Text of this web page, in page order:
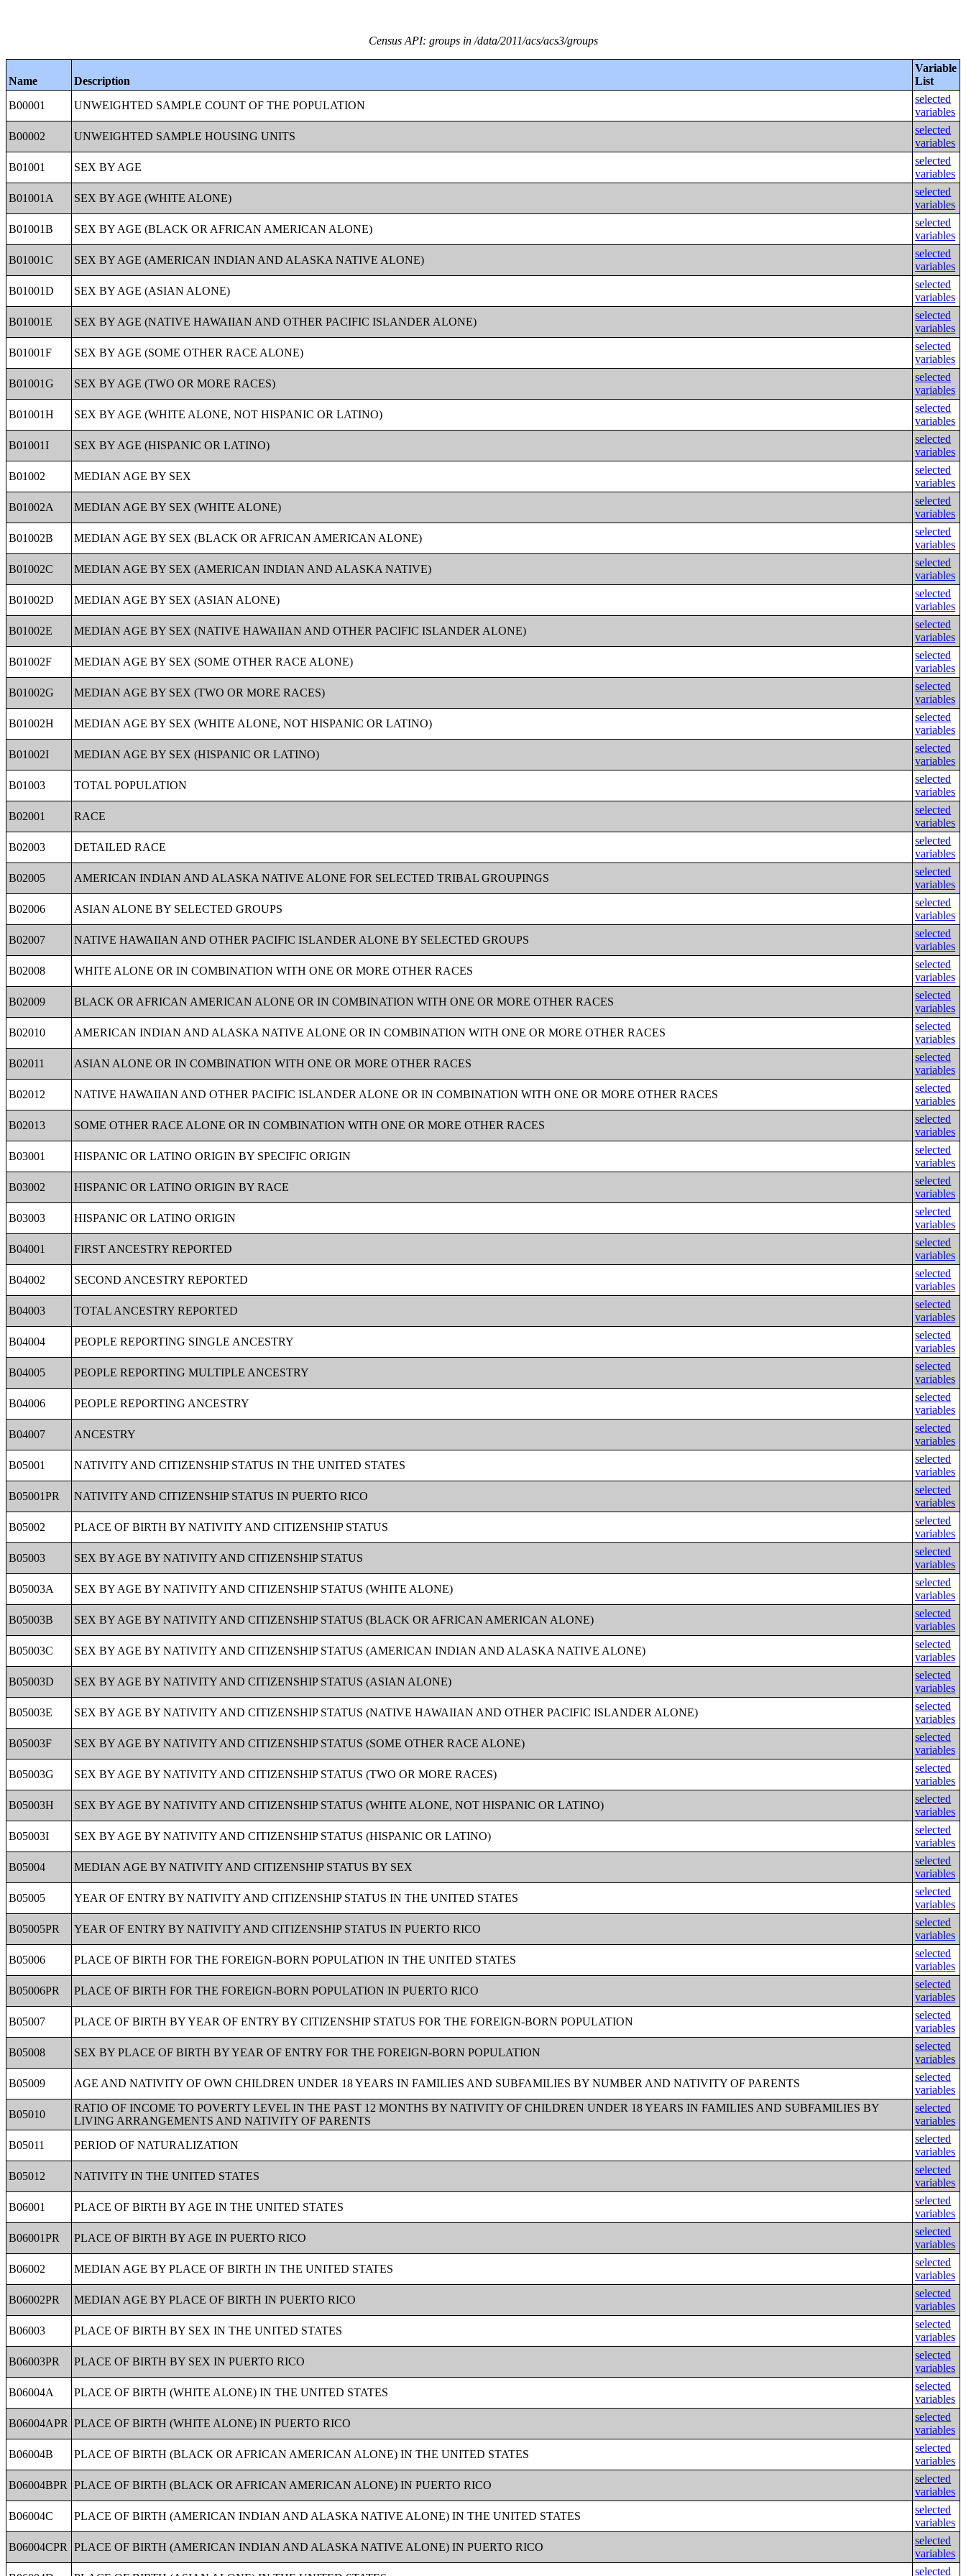
Census API: groups in /data/2011/acs/acs3/groups
Name Description
Variable
List
B00001
UNWEIGHTED SAMPLE COUNT OF THE POPULATION
selected
variables
B00002
UNWEIGHTED SAMPLE HOUSING UNITS
selected
variables
B01001
SEX BY AGE
selected
variables
B01001A
SEX BY AGE (WHITE ALONE)
selected
variables
B01001B
SEX BY AGE (BLACK OR AFRICAN AMERICAN ALONE)
selected
variables
B01001C
SEX BY AGE (AMERICAN INDIAN AND ALASKA NATIVE ALONE)
selected
variables
B01001D
SEX BY AGE (ASIAN ALONE)
selected
variables
B01001E
SEX BY AGE (NATIVE HAWAIIAN AND OTHER PACIFIC ISLANDER ALONE)
selected
variables
B01001F
SEX BY AGE (SOME OTHER RACE ALONE)
selected
variables
B01001G
SEX BY AGE (TWO OR MORE RACES)
selected
variables
B01001H
SEX BY AGE (WHITE ALONE, NOT HISPANIC OR LATINO)
selected
variables
B01001I
SEX BY AGE (HISPANIC OR LATINO)
selected
variables
B01002
MEDIAN AGE BY SEX
selected
variables
B01002A
MEDIAN AGE BY SEX (WHITE ALONE)
selected
variables
B01002B
MEDIAN AGE BY SEX (BLACK OR AFRICAN AMERICAN ALONE)
selected
variables
B01002C
MEDIAN AGE BY SEX (AMERICAN INDIAN AND ALASKA NATIVE)
selected
variables
B01002D
MEDIAN AGE BY SEX (ASIAN ALONE)
selected
variables
B01002E
MEDIAN AGE BY SEX (NATIVE HAWAIIAN AND OTHER PACIFIC ISLANDER ALONE)
selected
variables
B01002F
MEDIAN AGE BY SEX (SOME OTHER RACE ALONE)
selected
variables
B01002G
MEDIAN AGE BY SEX (TWO OR MORE RACES)
selected
variables
B01002H
MEDIAN AGE BY SEX (WHITE ALONE, NOT HISPANIC OR LATINO)
selected
variables
B01002I
MEDIAN AGE BY SEX (HISPANIC OR LATINO)
selected
variables
B01003
TOTAL POPULATION
selected
variables
B02001
RACE
selected
variables
B02003
DETAILED RACE
selected
variables
B02005
AMERICAN INDIAN AND ALASKA NATIVE ALONE FOR SELECTED TRIBAL GROUPINGS
selected
variables
B02006
ASIAN ALONE BY SELECTED GROUPS
selected
variables
B02007
NATIVE HAWAIIAN AND OTHER PACIFIC ISLANDER ALONE BY SELECTED GROUPS
selected
variables
B02008
WHITE ALONE OR IN COMBINATION WITH ONE OR MORE OTHER RACES
selected
variables
B02009
BLACK OR AFRICAN AMERICAN ALONE OR IN COMBINATION WITH ONE OR MORE OTHER RACES
selected
variables
B02010
AMERICAN INDIAN AND ALASKA NATIVE ALONE OR IN COMBINATION WITH ONE OR MORE OTHER RACES
selected
variables
B02011
ASIAN ALONE OR IN COMBINATION WITH ONE OR MORE OTHER RACES
selected
variables
B02012
NATIVE HAWAIIAN AND OTHER PACIFIC ISLANDER ALONE OR IN COMBINATION WITH ONE OR MORE OTHER RACES
selected
variables
B02013
SOME OTHER RACE ALONE OR IN COMBINATION WITH ONE OR MORE OTHER RACES
selected
variables
B03001
HISPANIC OR LATINO ORIGIN BY SPECIFIC ORIGIN
selected
variables
B03002
HISPANIC OR LATINO ORIGIN BY RACE
selected
variables
B03003
HISPANIC OR LATINO ORIGIN
selected
variables
B04001
FIRST ANCESTRY REPORTED
selected
variables
B04002
SECOND ANCESTRY REPORTED
selected
variables
B04003
TOTAL ANCESTRY REPORTED
selected
variables
B04004
PEOPLE REPORTING SINGLE ANCESTRY
selected
variables
B04005
PEOPLE REPORTING MULTIPLE ANCESTRY
selected
variables
B04006
PEOPLE REPORTING ANCESTRY
selected
variables
B04007
ANCESTRY
selected
variables
B05001
NATIVITY AND CITIZENSHIP STATUS IN THE UNITED STATES
selected
variables
B05001PR
NATIVITY AND CITIZENSHIP STATUS IN PUERTO RICO
selected
variables
B05002
PLACE OF BIRTH BY NATIVITY AND CITIZENSHIP STATUS
selected
variables
B05003
SEX BY AGE BY NATIVITY AND CITIZENSHIP STATUS
selected
variables
B05003A
SEX BY AGE BY NATIVITY AND CITIZENSHIP STATUS (WHITE ALONE)
selected
variables
B05003B
SEX BY AGE BY NATIVITY AND CITIZENSHIP STATUS (BLACK OR AFRICAN AMERICAN ALONE)
selected
variables
B05003C
SEX BY AGE BY NATIVITY AND CITIZENSHIP STATUS (AMERICAN INDIAN AND ALASKA NATIVE ALONE)
selected
variables
B05003D
SEX BY AGE BY NATIVITY AND CITIZENSHIP STATUS (ASIAN ALONE)
selected
variables
B05003E
SEX BY AGE BY NATIVITY AND CITIZENSHIP STATUS (NATIVE HAWAIIAN AND OTHER PACIFIC ISLANDER ALONE)
selected
variables
B05003F
SEX BY AGE BY NATIVITY AND CITIZENSHIP STATUS (SOME OTHER RACE ALONE)
selected
variables
B05003G
SEX BY AGE BY NATIVITY AND CITIZENSHIP STATUS (TWO OR MORE RACES)
selected
variables
B05003H
SEX BY AGE BY NATIVITY AND CITIZENSHIP STATUS (WHITE ALONE, NOT HISPANIC OR LATINO)
selected
variables
B05003I
SEX BY AGE BY NATIVITY AND CITIZENSHIP STATUS (HISPANIC OR LATINO)
selected
variables
B05004
MEDIAN AGE BY NATIVITY AND CITIZENSHIP STATUS BY SEX
selected
variables
B05005
YEAR OF ENTRY BY NATIVITY AND CITIZENSHIP STATUS IN THE UNITED STATES
selected
variables
B05005PR
YEAR OF ENTRY BY NATIVITY AND CITIZENSHIP STATUS IN PUERTO RICO
selected
variables
B05006
PLACE OF BIRTH FOR THE FOREIGN-BORN POPULATION IN THE UNITED STATES
selected
variables
B05006PR
PLACE OF BIRTH FOR THE FOREIGN-BORN POPULATION IN PUERTO RICO
selected
variables
B05007
PLACE OF BIRTH BY YEAR OF ENTRY BY CITIZENSHIP STATUS FOR THE FOREIGN-BORN POPULATION
selected
variables
B05008
SEX BY PLACE OF BIRTH BY YEAR OF ENTRY FOR THE FOREIGN-BORN POPULATION
selected
variables
B05009
AGE AND NATIVITY OF OWN CHILDREN UNDER 18 YEARS IN FAMILIES AND SUBFAMILIES BY NUMBER AND NATIVITY OF PARENTS
selected
variables
B05010
RATIO OF INCOME TO POVERTY LEVEL IN THE PAST 12 MONTHS BY NATIVITY OF CHILDREN UNDER 18 YEARS IN FAMILIES AND SUBFAMILIES BY
LIVING ARRANGEMENTS AND NATIVITY OF PARENTS
selected
variables
B05011
PERIOD OF NATURALIZATION
selected
variables
B05012
NATIVITY IN THE UNITED STATES
selected
variables
B06001
PLACE OF BIRTH BY AGE IN THE UNITED STATES
selected
variables
B06001PR
PLACE OF BIRTH BY AGE IN PUERTO RICO
selected
variables
B06002
MEDIAN AGE BY PLACE OF BIRTH IN THE UNITED STATES
selected
variables
B06002PR
MEDIAN AGE BY PLACE OF BIRTH IN PUERTO RICO
selected
variables
B06003
PLACE OF BIRTH BY SEX IN THE UNITED STATES
selected
variables
B06003PR
PLACE OF BIRTH BY SEX IN PUERTO RICO
selected
variables
B06004A
PLACE OF BIRTH (WHITE ALONE) IN THE UNITED STATES
selected
variables
B06004APR PLACE OF BIRTH (WHITE ALONE) IN PUERTO RICO
selected
variables
B06004B
PLACE OF BIRTH (BLACK OR AFRICAN AMERICAN ALONE) IN THE UNITED STATES
selected
variables
B06004BPR
PLACE OF BIRTH (BLACK OR AFRICAN AMERICAN ALONE) IN PUERTO RICO
selected
variables
B06004C
PLACE OF BIRTH (AMERICAN INDIAN AND ALASKA NATIVE ALONE) IN THE UNITED STATES
selected
variables
B06004CPR
PLACE OF BIRTH (AMERICAN INDIAN AND ALASKA NATIVE ALONE) IN PUERTO RICO
selected
variables
selected